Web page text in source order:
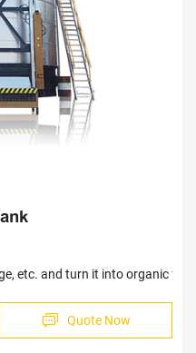
etc. and turn it into organic
Quote Now